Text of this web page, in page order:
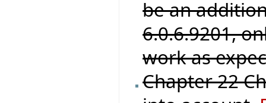
be an
6.0.6.9201,
work as
Chapter 22